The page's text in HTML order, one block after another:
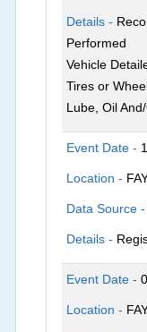
Details -
Performed
Vehicle
Tires or
Lube, Oil
Event Date -
Location -
Data Source -
Details -
Event Date -
Location -